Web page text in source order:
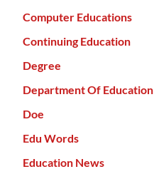
Computer Educations
Continuing Education
Degree
Department Of Education
Doe
Edu Words
Education News